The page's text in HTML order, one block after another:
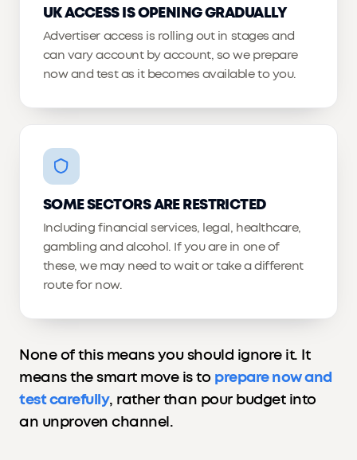
UK ACCESS IS OPENING GRADUALLY
Advertiser access is rolling out in stages and
can vary account by account, so we prepare
now and test as it becomes available to you.
SOME SECTORS ARE RESTRICTED
Including financial services, legal, healthcare,
gambling and alcohol. If you are in one of
these, we may need to wait or take a different
route for now.
None of this means you should ignore it. It
means the smart move is to prepare now and
test carefully, rather than pour budget into
an unproven channel.